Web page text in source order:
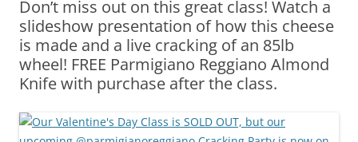
Don’t miss out on this great class! Watch a
slideshow presentation of how this cheese
is made and a live cracking of an 85lb
wheel! FREE Parmigiano Reggiano Almond
Knife with purchase after the class.